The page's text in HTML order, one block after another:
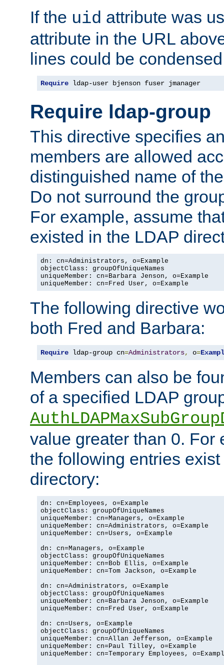
If the uid attribute was
attribute in the URL
lines could be
Require ldap-user bjenson fuser jmanager
Require ldap-group
This directive specifies
members are allowed
distinguished name of
Do not surround the
For example, assume
existed in the LDAP
dn: cn=Administrators, o=Example
objectClass: groupOfUniqueNames
uniqueMember: cn=Barbara Jenson, o=Example
uniqueMember: cn=Fred User, o=Example
The following directive
both Fred and Barbara:
Require ldap-group cn=Administrators, o=
Members can also be
of a specified LDAP
value greater than 0. For
the following entries
directory:
dn: cn=Employees, o=Example
objectClass: groupOfUniqueNames
uniqueMember: cn=Managers, o=Example
uniqueMember: cn=Administrators, o=Example
uniqueMember: cn=Users, o=Example
dn: cn=Managers, o=Example
objectClass: groupOfUniqueNames
uniqueMember: cn=Bob Ellis, o=Example
uniqueMember: cn=Tom Jackson, o=Example
dn: cn=Administrators, o=Example
objectClass: groupOfUniqueNames
uniqueMember: cn=Barbara Jenson, o=Example
uniqueMember: cn=Fred User, o=Example
dn: cn=Users, o=Example
objectClass: groupOfUniqueNames
uniqueMember: cn=Allan Jefferson, o=Example
uniqueMember: cn=Paul Tilley, o=Example
uniqueMember: cn=Temporary Employees,